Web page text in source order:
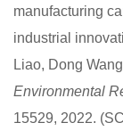
manufacturing
industrial
Liao, Dong
Environmental
15529, 2022.